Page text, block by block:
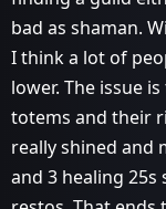
bad as shaman.
I think a lot of
lower. The issue
totems and their
really shined and
and 3 healing